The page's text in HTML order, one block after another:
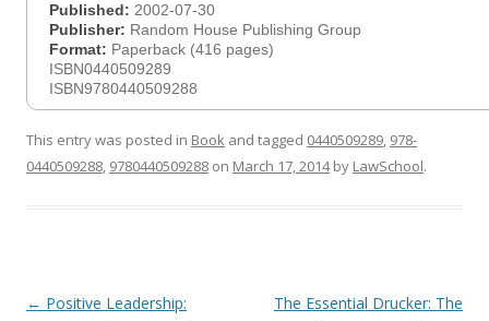
Published: 2002-07-30
Publisher: Random House Publishing Group
Format: Paperback (416 pages)
ISBN0440509289
ISBN9780440509288
This entry was posted in Book and tagged 0440509289, 978-
0440509288, 9780440509288 on March 17, 2014by LawSchool.
Post
← Positive Leadership:
The Essential Drucker: The